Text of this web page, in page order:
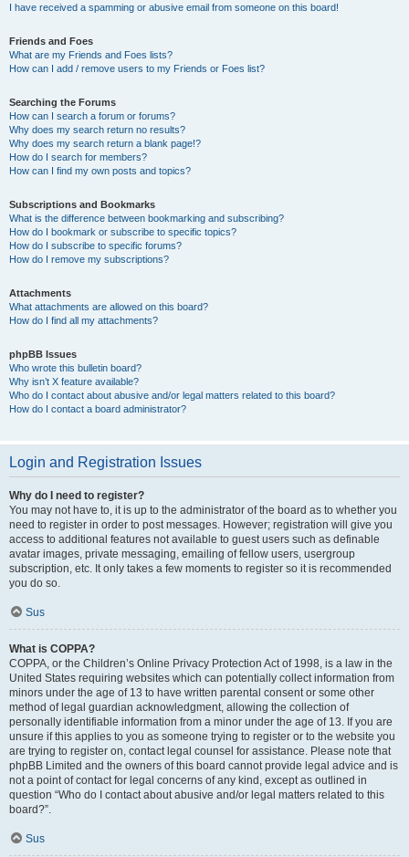
I have received a spamming or abusive email from someone on this board!
Friends and Foes
What are my Friends and Foes lists?
How can I add / remove users to my Friends or Foes list?
Searching the Forums
How can I search a forum or forums?
Why does my search return no results?
Why does my search return a blank page!?
How do I search for members?
How can I find my own posts and topics?
Subscriptions and Bookmarks
What is the difference between bookmarking and subscribing?
How do I bookmark or subscribe to specific topics?
How do I subscribe to specific forums?
How do I remove my subscriptions?
Attachments
What attachments are allowed on this board?
How do I find all my attachments?
phpBB Issues
Who wrote this bulletin board?
Why isn’t X feature available?
Who do I contact about abusive and/or legal matters related to this board?
How do I contact a board administrator?
Login and Registration Issues
Why do I need to register?
You may not have to, it is up to the administrator of the board as to whether you
need to register in order to post messages. However; registration will give you
access to additional features not available to guest users such as definable
avatar images, private messaging, emailing of fellow users, usergroup
subscription, etc. It only takes a few moments to register so it is recommended
you do so.
Sus
What is COPPA?
COPPA, or the Children’s Online Privacy Protection Act of 1998, is a law in the
United States requiring websites which can potentially collect information from
minors under the age of 13 to have written parental consent or some other
method of legal guardian acknowledgment, allowing the collection of
personally identifiable information from a minor under the age of 13. If you are
unsure if this applies to you as someone trying to register or to the website you
are trying to register on, contact legal counsel for assistance. Please note that
phpBB Limited and the owners of this board cannot provide legal advice and is
not a point of contact for legal concerns of any kind, except as outlined in
question “Who do I contact about abusive and/or legal matters related to this
board?”.
Sus